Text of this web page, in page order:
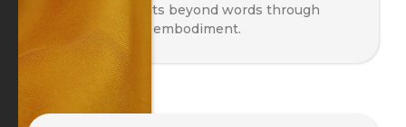
Discover insights beyond words through
movement and embodiment.